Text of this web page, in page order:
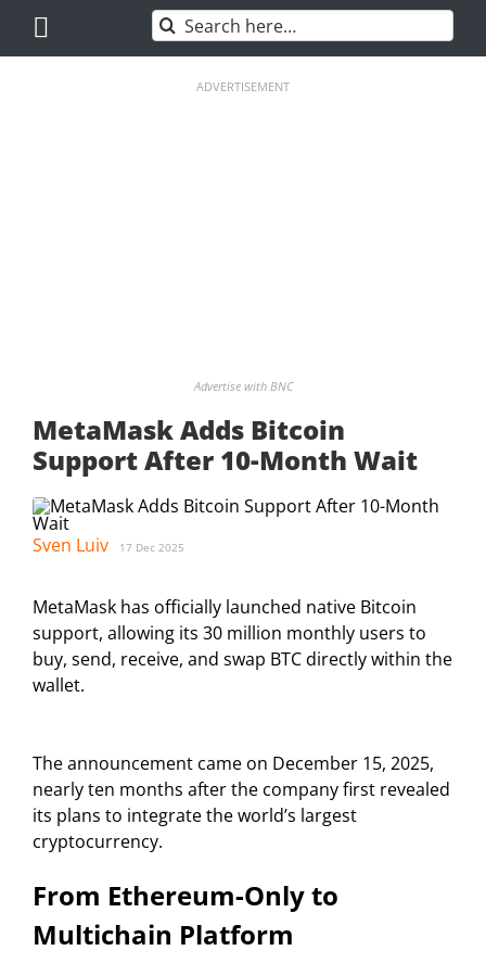
content
Search
for:
ADVERTISEMENT
Advertise with BNC
MetaMask Adds Bitcoin
Support After 10-Month Wait
Sven Luiv 17 Dec 2025
MetaMask has officially launched native Bitcoin
support, allowing its 30 million monthly users to
buy, send, receive, and swap BTC directly within the
wallet.
The announcement came on December 15, 2025,
nearly ten months after the company first revealed
its plans to integrate the world’s largest
cryptocurrency.
From Ethereum-Only to
Multichain Platform